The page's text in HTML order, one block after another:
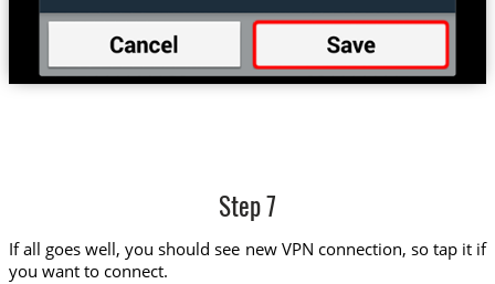
Step 7
If all goes well, you should see new VPN connection, so tap it if
you want to connect.